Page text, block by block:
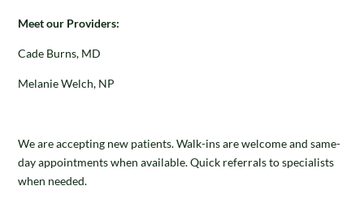
Meet our Providers:
Cade Burns, MD
Melanie Welch, NP
We are accepting new patients. Walk-ins are welcome and same-
day appointments when available. Quick referrals to specialists
when needed.